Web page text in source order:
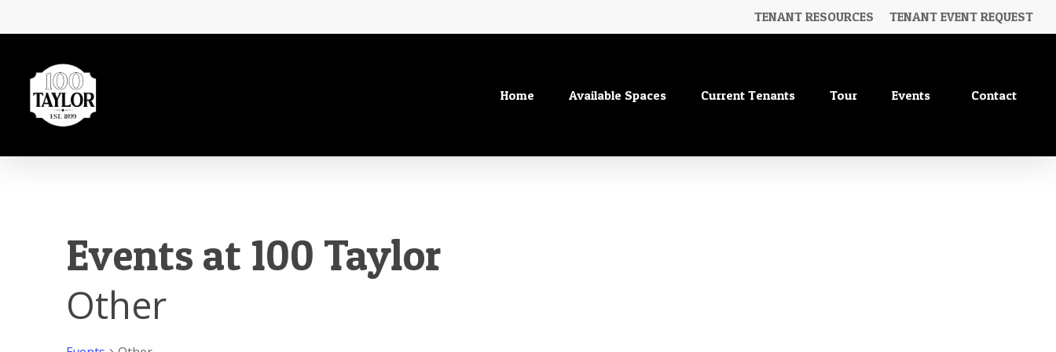
content
TENANT RESOURCES TENANT EVENT REQUEST
Home Available Spaces Current Tenants Tour Events Contact
Events at 100 Taylor
Other